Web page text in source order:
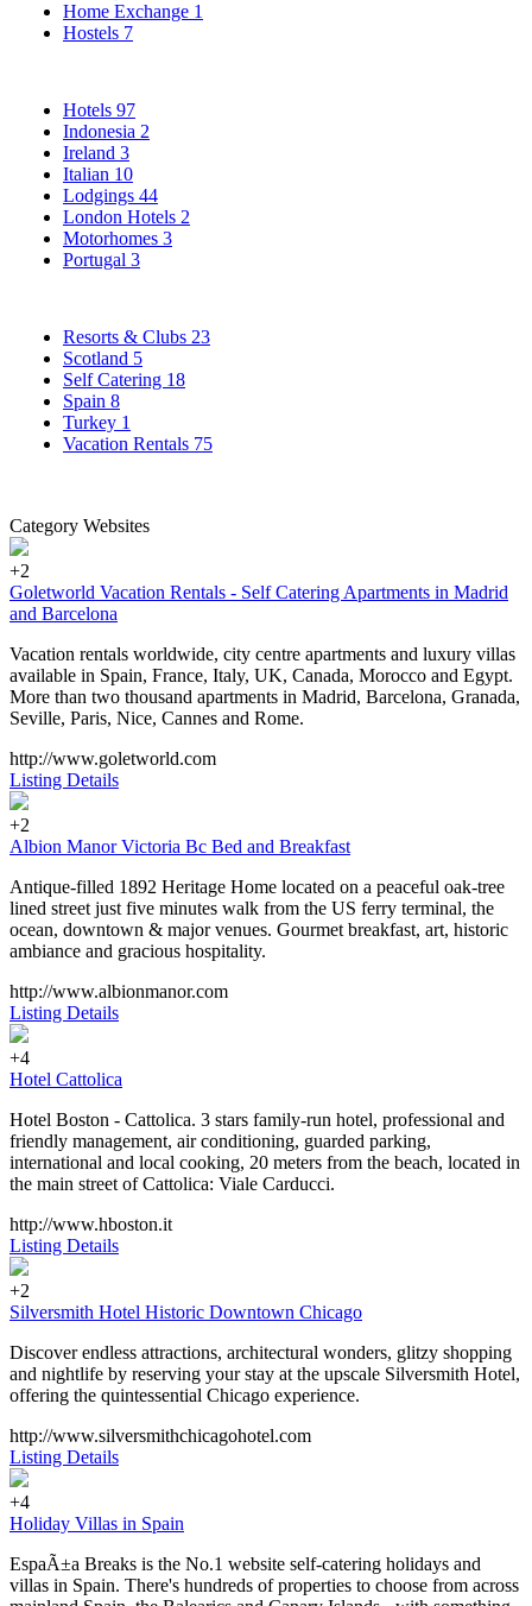
Home Exchange 1
Hostels 7
Hotels 97
Indonesia 2
Ireland 3
Italian 10
Lodgings 44
London Hotels 2
Motorhomes 3
Portugal 3
Resorts & Clubs 23
Scotland 5
Self Catering 18
Spain 8
Turkey 1
Vacation Rentals 75
Category Websites
+2
Goletworld Vacation Rentals - Self Catering Apartments in Madrid
and Barcelona
Vacation rentals worldwide, city centre apartments and luxury villas
available in Spain, France, Italy, UK, Canada, Morocco and Egypt.
More than two thousand apartments in Madrid, Barcelona, Granada,
Seville, Paris, Nice, Cannes and Rome.
http://www.goletworld.com
Listing Details
+2
Albion Manor Victoria Bc Bed and Breakfast
Antique-filled 1892 Heritage Home located on a peaceful oak-tree
lined street just five minutes walk from the US ferry terminal, the
ocean, downtown & major venues. Gourmet breakfast, art, historic
ambiance and gracious hospitality.
http://www.albionmanor.com
Listing Details
+4
Hotel Cattolica
Hotel Boston - Cattolica. 3 stars family-run hotel, professional and
friendly management, air conditioning, guarded parking,
international and local cooking, 20 meters from the beach, located in
the main street of Cattolica: Viale Carducci.
http://www.hboston.it
Listing Details
+2
Silversmith Hotel Historic Downtown Chicago
Discover endless attractions, architectural wonders, glitzy shopping
and nightlife by reserving your stay at the upscale Silversmith Hotel,
offering the quintessential Chicago experience.
http://www.silversmithchicagohotel.com
Listing Details
+4
Holiday Villas in Spain
EspaÃ±a Breaks is the No.1 website self-catering holidays and
villas in Spain. There's hundreds of properties to choose from across